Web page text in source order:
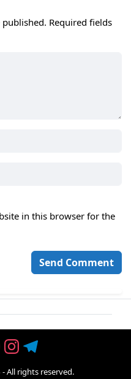
Required fields
in this browser for the
- All rights reserved.